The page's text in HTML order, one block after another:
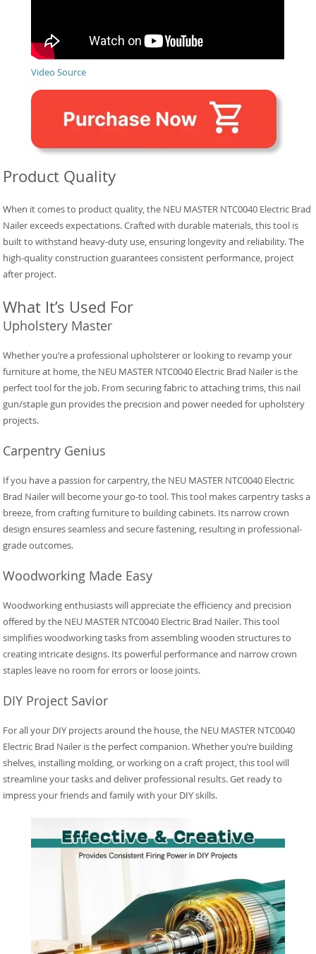
Video Source
Product Quality
When it comes to product quality, the NEU MASTER NTC0040 Electric Brad
Nailer exceeds expectations. Crafted with durable materials, this tool is
built to withstand heavy-duty use, ensuring longevity and reliability. The
high-quality construction guarantees consistent performance, project
after project.
What It’s Used For
Upholstery Master
Whether you’re a professional upholsterer or looking to revamp your
furniture at home, the NEU MASTER NTC0040 Electric Brad Nailer is the
perfect tool for the job. From securing fabric to attaching trims, this nail
gun/staple gun provides the precision and power needed for upholstery
projects.
Carpentry Genius
If you have a passion for carpentry, the NEU MASTER NTC0040 Electric
Brad Nailer will become your go-to tool. This tool makes carpentry tasks a
breeze, from crafting furniture to building cabinets. Its narrow crown
design ensures seamless and secure fastening, resulting in professional-
grade outcomes.
Woodworking Made Easy
Woodworking enthusiasts will appreciate the efficiency and precision
offered by the NEU MASTER NTC0040 Electric Brad Nailer. This tool
simplifies woodworking tasks from assembling wooden structures to
creating intricate designs. Its powerful performance and narrow crown
staples leave no room for errors or loose joints.
DIY Project Savior
For all your DIY projects around the house, the NEU MASTER NTC0040
Electric Brad Nailer is the perfect companion. Whether you’re building
shelves, installing molding, or working on a craft project, this tool will
streamline your tasks and deliver professional results. Get ready to
impress your friends and family with your DIY skills.